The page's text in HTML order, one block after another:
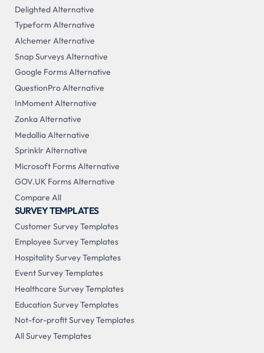
Delighted Alternative
Typeform Alternative
Alchemer Alternative
Snap Surveys Alternative
Google Forms Alternative
QuestionPro Alternative
InMoment Alternative
Zonka Alternative
Medallia Alternative
Sprinklr Alternative
Microsoft Forms Alternative
GOV.UK Forms Alternative
Compare All
SURVEY TEMPLATES
Customer Survey Templates
Employee Survey Templates
Hospitality Survey Templates
Event Survey Templates
Healthcare Survey Templates
Education Survey Templates
Not-for-profit Survey Templates
All Survey Templates